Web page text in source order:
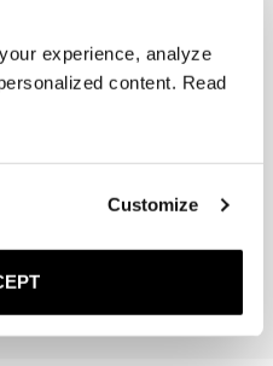
experience, analyze
content. Read
Customize
20 EUR